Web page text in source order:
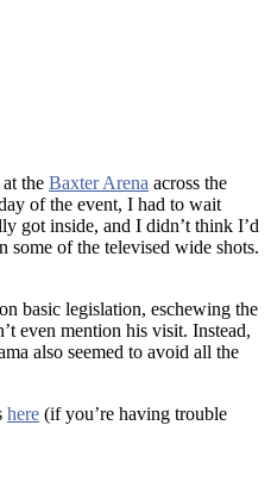
the Baxter Arena across the
of the event, I had to wait
got inside, and I didn’t think I’d
some of the televised wide shots.
basic legislation, eschewing the
even mention his visit. Instead,
also seemed to avoid all the
here (if you’re having trouble